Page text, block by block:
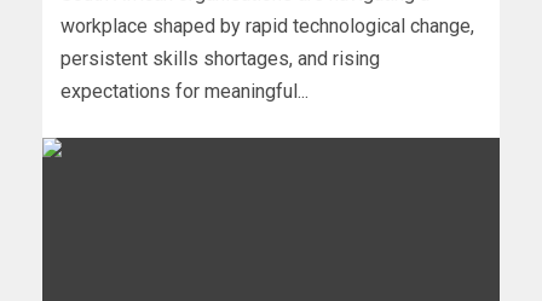
workplace shaped by rapid technological change,
persistent skills shortages, and rising
expectations for meaningful...